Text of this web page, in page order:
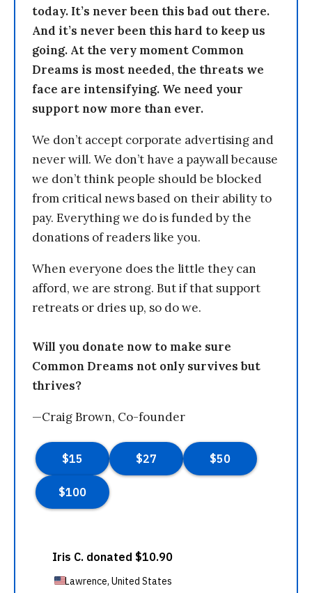
today. It’s never been this bad out there.
And it’s never been this hard to keep us
going. At the very moment Common
Dreams is most needed, the threats we
face are intensifying. We need your
support now more than ever.
We don’t accept corporate advertising and
never will. We don’t have a paywall because
we don’t think people should be blocked
from critical news based on their ability to
pay. Everything we do is funded by the
donations of readers like you.
When everyone does the little they can
afford, we are strong. But if that support
retreats or dries up, so do we.
Will you donate now to make sure
Common Dreams not only survives but
thrives?
—Craig Brown, Co-founder